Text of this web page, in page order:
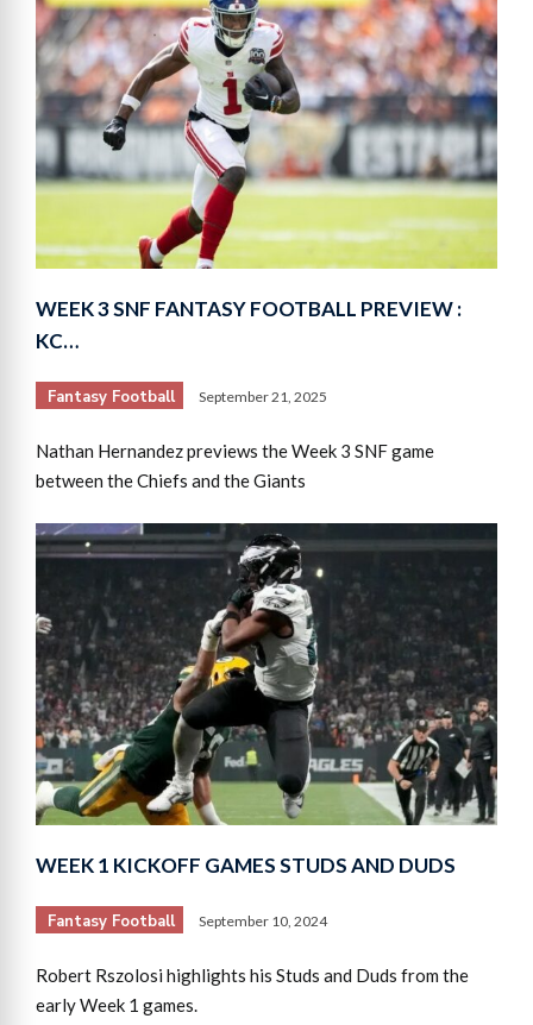
WEEK 3 SNF FANTASY FOOTBALL PREVIEW :
KC…
Fantasy Football September 21, 2025
Nathan Hernandez previews the Week 3 SNF game
between the Chiefs and the Giants
WEEK 1 KICKOFF GAMES STUDS AND DUDS
Fantasy Football September 10, 2024
Robert Rszolosi highlights his Studs and Duds from the
early Week 1 games.